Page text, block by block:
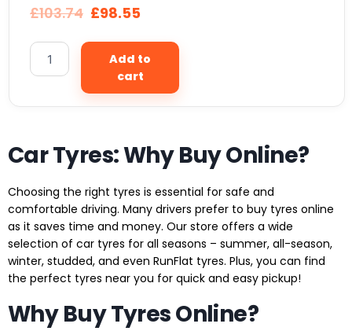
£103.74 £98.55
Add to
cart
Car Tyres: Why Buy Online?
Choosing the right tyres is essential for safe and
comfortable driving. Many drivers prefer to buy tyres online
as it saves time and money. Our store offers a wide
selection of car tyres for all seasons – summer, all-season,
winter, studded, and even RunFlat tyres. Plus, you can find
the perfect tyres near you for quick and easy pickup!
Why Buy Tyres Online?